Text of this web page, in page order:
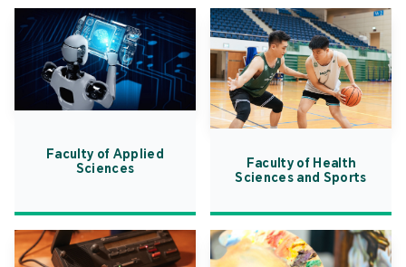
Faculty of Applied
Sciences
Faculty of Health
Sciences and Sports